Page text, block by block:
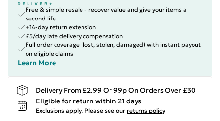
Free & simple resale - recover value and give your items a
second life
+14-day return extension
£5/day late delivery compensation
Full order coverage (lost, stolen, damaged) with instant payout
on eligible claims
Learn More
Delivery From £2.99 Or 99p On Orders Over £30
Eligible for return within 21 days
Exclusions apply. Please see our returns policy